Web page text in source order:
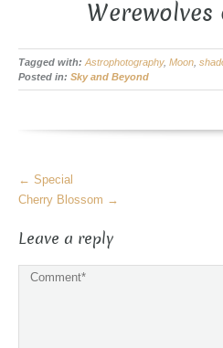
Tagged with: Astrophotography, Moon
Posted in: Sky and Beyond
More
Articles
← Special
Cherry Blossom →
Leave a reply